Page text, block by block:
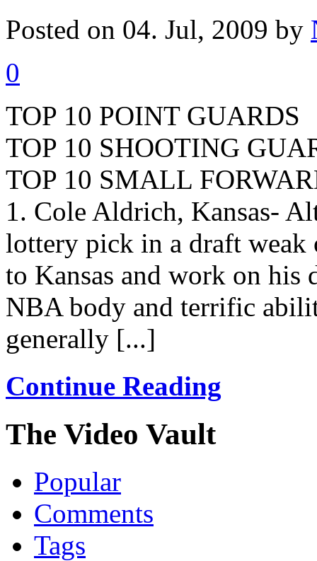
Posted on 04. Jul, 2009 by
0
TOP 10 POINT GUARDS
TOP 10 SHOOTING
TOP 10 SMALL
1. Cole Aldrich, Kansas-
lottery pick in a draft weak
to Kansas and work on his
NBA body and terrific
generally [...]
Continue Reading
The Video Vault
Popular
Comments
Tags